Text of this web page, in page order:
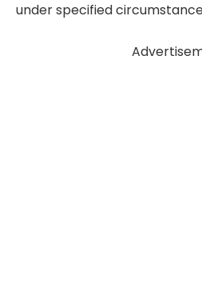
under specified